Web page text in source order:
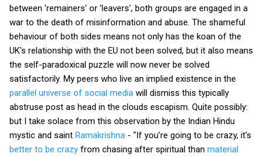
between 'remainers' or 'leavers', both groups are engaged in a
war to the death of misinformation and abuse. The shameful
behaviour of both sides means not only has the koan of the
UK's relationship with the EU not been solved, but it also means
the self-paradoxical puzzle will now never be solved
satisfactorily. My peers who live an implied existence in the
parallel universe of social media will dismiss this typically
abstruse post as head in the clouds escapism. Quite possibly:
but I take solace from this observation by the Indian Hindu
mystic and saint Ramakrishna - "If you're going to be crazy, it's
better to be crazy from chasing after spiritual than material